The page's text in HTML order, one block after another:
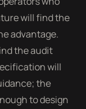
will find the
advantage.
the audit
will
the
to design